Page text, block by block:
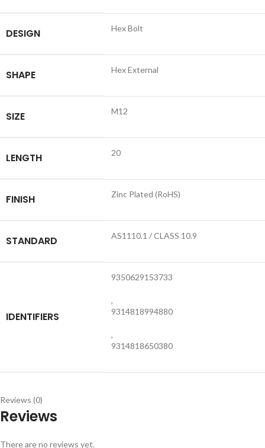
DESIGN Hex Bolt
SHAPE Hex External
SIZE M12
LENGTH 20
FINISH Zinc Plated (RoHS)
STANDARD AS1110.1 / CLASS 10.9
IDENTIFIERS
9350629153733
,
9314818994880
,
9314818650380
Reviews (0)
Reviews
There are no reviews yet.